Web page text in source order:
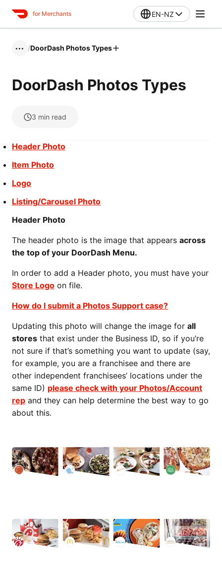
for Merchants EN-NZ
••• /DoorDash Photos Types
DoorDash Photos Types
3 min read
Header Photo
Item Photo
Logo
Listing/Carousel Photo
Header Photo
The header photo is the image that appears across
the top of your DoorDash Menu.
In order to add a Header photo, you must have your
Store Logo on file.
How do I submit a Photos Support case?
Updating this photo will change the image for all
stores that exist under the Business ID, so if you’re
not sure if that’s something you want to update (say,
for example, you are a franchisee and there are
other independent franchisees’ locations under the
same ID) please check with your Photos/Account
rep and they can help determine the best way to go
about this.